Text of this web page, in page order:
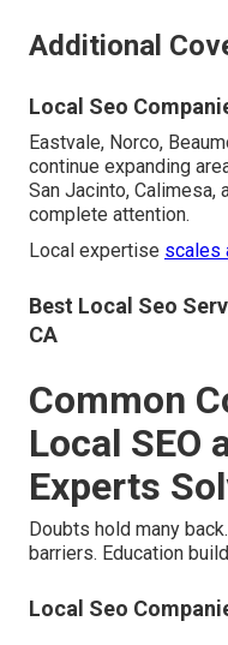
Additional
Local Seo
Eastvale, Norco,
continue expanding
San Jacinto, Calimesa,
complete attention.
Local expertise scales
Best Local Seo
CA
Common
Local SEO
Experts
Doubts hold many
barriers. Education
Local Seo